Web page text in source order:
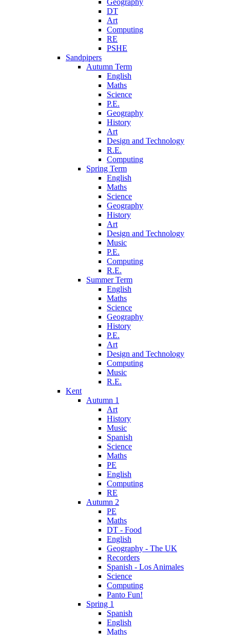
Geography
DT
Art
Computing
RE
PSHE
Sandpipers
Autumn Term
English
Maths
Science
P.E.
Geography
History
Art
Design and Technology
R.E.
Computing
Spring Term
English
Maths
Science
Geography
History
Art
Design and Technology
Music
P.E.
Computing
R.E.
Summer Term
English
Maths
Science
Geography
History
P.E.
Art
Design and Technology
Computing
Music
R.E.
Kent
Autumn 1
Art
History
Music
Spanish
Science
Maths
PE
English
Computing
RE
Autumn 2
PE
Maths
DT - Food
English
Geography - The UK
Recorders
Spanish - Los Animales
Science
Computing
Panto Fun!
Spring 1
Spanish
English
Maths